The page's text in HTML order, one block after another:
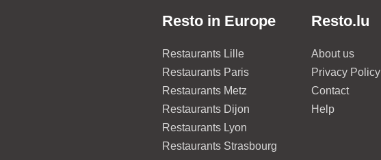
Resto in Europe
Restaurants Lille
Restaurants Paris
Restaurants Metz
Restaurants Dijon
Restaurants Lyon
Restaurants Strasbourg
Resto.lu
About us
Privacy Policy
Contact
Help